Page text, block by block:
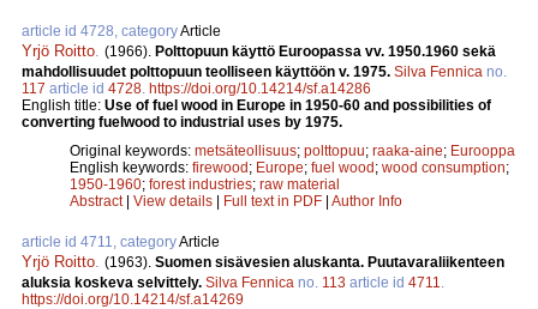
article id 4728, categoryArticle
Yrjö Roitto (1966). Polttopuun käyttö Euroopassa vv. 1950.1960 sekä
mahdollisuudet polttopuun teolliseen käyttöön v. 1975. Silva Fennica no.
117 article id 4728 https://doi.org/10.14214/sf.a14286
English title: Use of fuel wood in Europe in 1950-60 and possibilities of
converting fuelwood to industrial uses by 1975.
Original keywords: metsäteollisuus; polttopuu; raaka-aine; Eurooppa
English keywords: firewood; Europe; fuel wood; wood consumption;
1950-1960; forest industries; raw material
Abstract| View details | Full text in PDF | Author Info
article id 4711, categoryArticle
Yrjö Roitto (1963). Suomen sisävesien aluskanta. Puutavaraliikenteen
aluksia koskeva selvittely. Silva Fennica no. 113 article id 4711
https://doi.org/10.14214/sf.a14269